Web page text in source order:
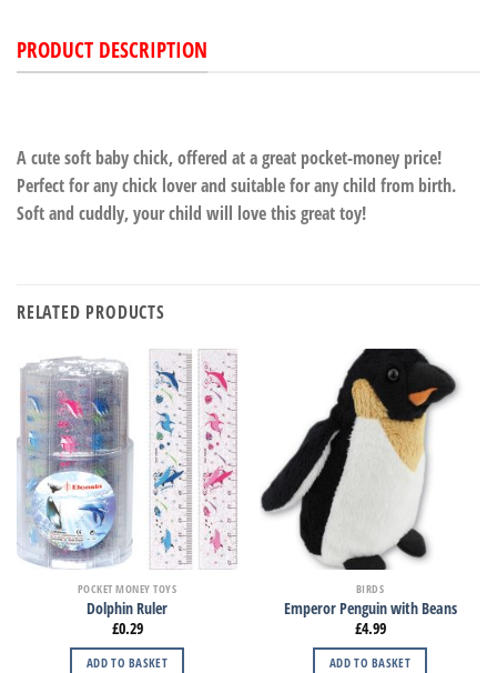
PRODUCT DESCRIPTION
A cute soft baby chick, offered at a great pocket-money price!
Perfect for any chick lover and suitable for any child from birth.
Soft and cuddly, your child will love this great toy!
RELATED PRODUCTS
POCKET MONEY TOYS
Dolphin Ruler
£0.29
ADD TO BASKET
BIRDS
Emperor Penguin with Beans
£4.99
ADD TO BASKET